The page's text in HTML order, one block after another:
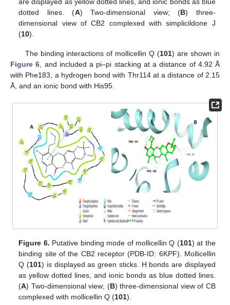
dotted lines. (A) Two-dimensional view; (B) three-
dimensional view of CB2 complexed with simplicildone J
(10).
The binding interactions of mollicellin Q (101) are shown in
Figure 6 , and included a pi–pi stacking at a distance of 4.92 Å
with Phe183, a hydrogen bond with Thr114 at a distance of 2.15
Å, and an ionic bond with His95.
Figure 6. Putative binding mode of mollicellin Q (101) at the
binding site of the CB2 receptor (PDB-ID: 6KPF). Mollicellin
Q (101) is displayed as green sticks. H bonds are displayed
as yellow dotted lines, and ionic bonds as blue dotted lines.
(A) Two-dimensional view; (B) three-dimensional view of CB
complexed with mollicellin Q (101).